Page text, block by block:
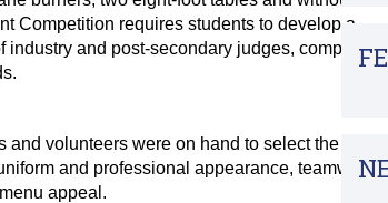
Competition requires students to develop a
industry and post-secondary judges, complete
and volunteers were on hand to select the
and professional appearance, teamwork,
appeal.